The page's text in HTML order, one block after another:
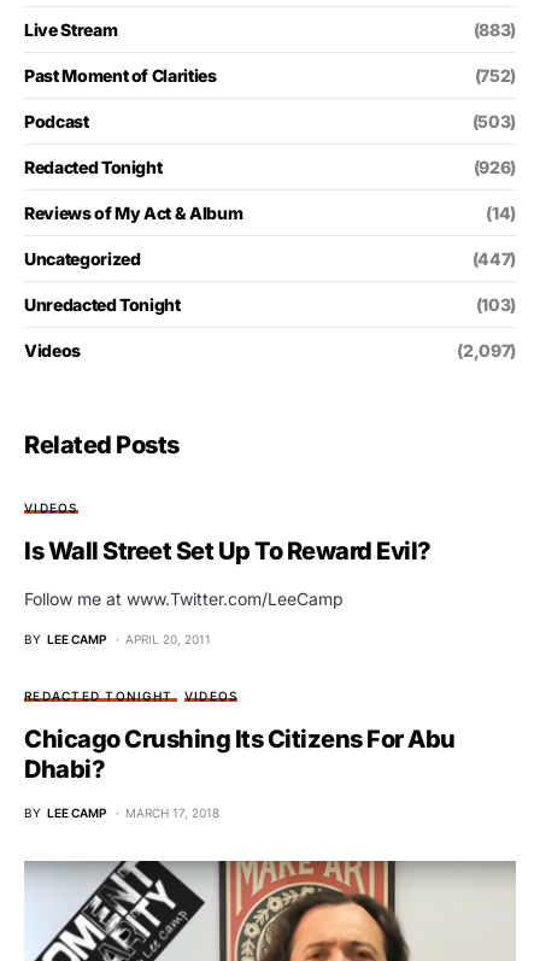
Live Stream (883)
Past Moment of Clarities (752)
Podcast (503)
Redacted Tonight (926)
Reviews of My Act & Album (14)
Uncategorized (447)
Unredacted Tonight (103)
Videos (2,097)
Related Posts
VIDEOS
Is Wall Street Set Up To Reward Evil?
Follow me at www.Twitter.com/LeeCamp
BY LEE CAMP APRIL 20, 2011
REDACTED TONIGHT VIDEOS
Chicago Crushing Its Citizens For Abu
Dhabi?
BY LEE CAMP MARCH 17, 2018